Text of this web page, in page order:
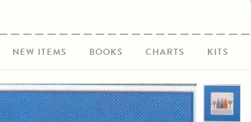
NEW ITEMS BOOKS CHARTS KITS